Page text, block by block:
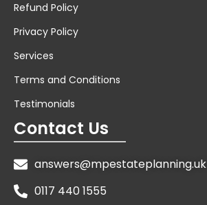
Refund Policy
Privacy Policy
Services
Terms and Conditions
Testimonials
Contact Us
answers@mpestateplanning.uk
0117 440 1555